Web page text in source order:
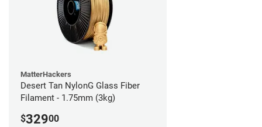
MatterHackers
Desert Tan NylonG Glass Fiber
Filament - 1.75mm (3kg)
$32900